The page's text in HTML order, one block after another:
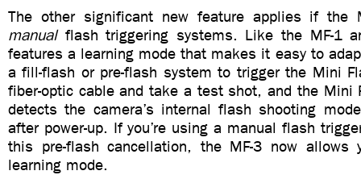
The other significant new feature applies if the
manualflash triggering systems. Like the MF-1
features a learning mode that makes it easy to
a fill-flash or pre-flash system to trigger the Mini
fiber-optic cable and take a test shot, and the Mini
detects the camera’s internal flash shooting
after power-up. If you’re using a manual flash
this pre-flash cancellation, the MF-3 now allows
learning mode.